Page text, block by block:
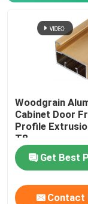
Woodgrain
Cabinet Door
Profile
T8
Get Best
Contact